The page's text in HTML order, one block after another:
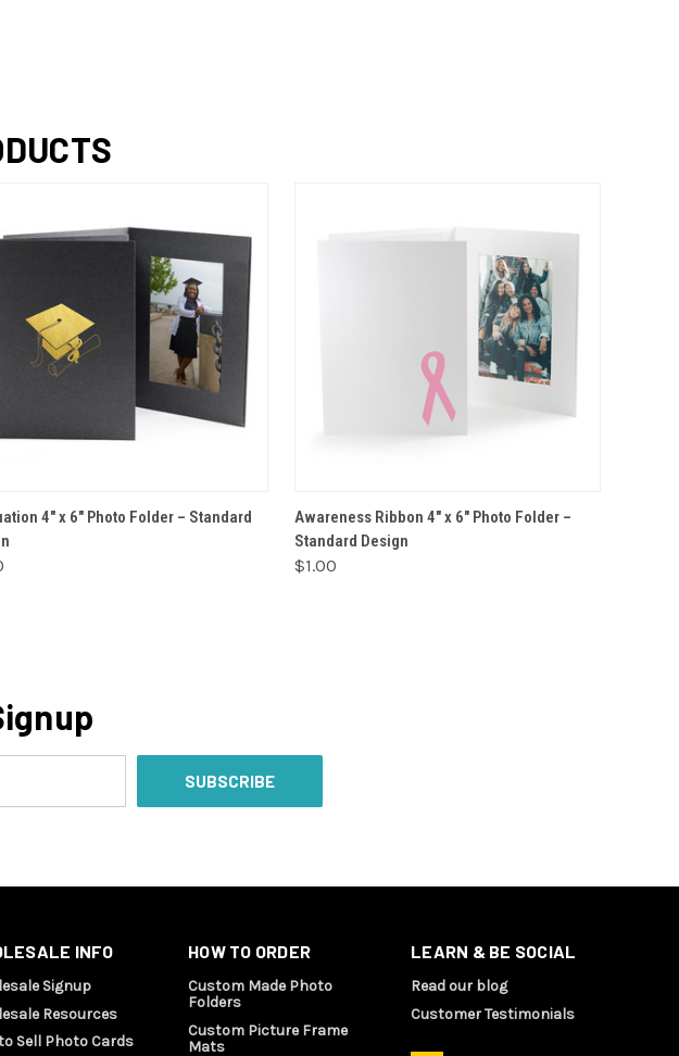
VIEW OPTIONS
4" x 6" Photo Folder – Standard
VIEW OPTIONS
Awareness Ribbon 4" x 6" Photo Folder –
Standard Design
$1.00
INFO
Signup
Resources
Sell Photo Cards
HOW TO ORDER
Custom Made Photo
Folders
Custom Picture Frame
Mats
LEARN & BE SOCIAL
Read our blog
Customer Testimonials